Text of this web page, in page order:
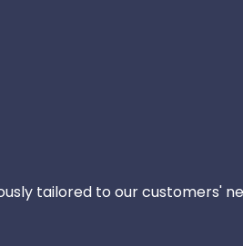
tailored to our customers'